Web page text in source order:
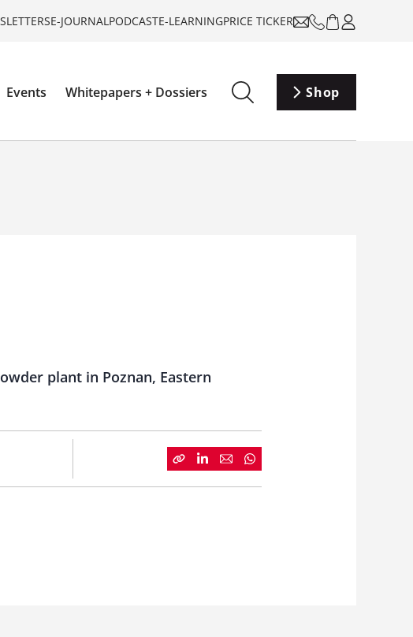
E-JOURNALPODCASTE-LEARNINGPRICE TICKER
Events Whitepapers + Dossiers Shop
plant in Poznan, Eastern